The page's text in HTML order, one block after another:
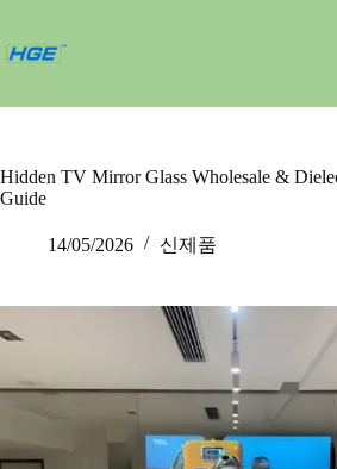
건
뛰
Hidden TV Mirror Glass Wholesale &
Guide
14/05/2026 신제품